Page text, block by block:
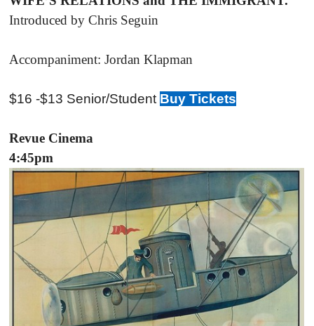
Introduced by Chris Seguin
Accompaniment: Jordan Klapman
$16 -$13 Senior/Student Buy Tickets
Revue Cinema
4:45pm